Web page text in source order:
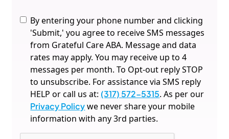
By entering your phone number and clicking
'Submit,' you agree to receive SMS messages
from Grateful Care ABA. Message and data
rates may apply. You may receive up to 4
messages per month. To Opt-out reply STOP
to unsubscribe. For assistance via SMS reply
HELP or call us at: (317) 572-5315. As per our
Privacy Policywe never share your mobile
information with any 3rd parties.